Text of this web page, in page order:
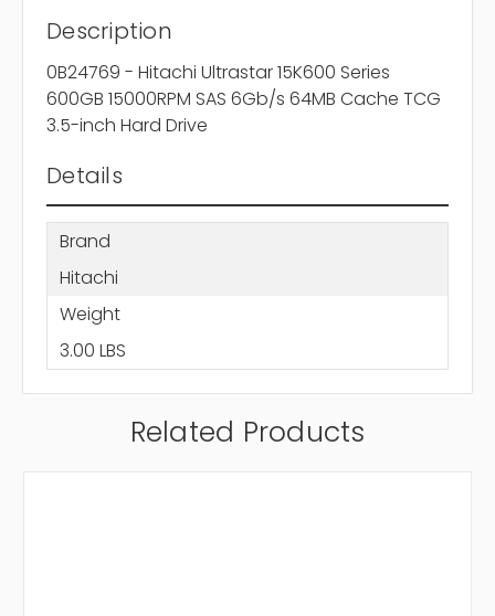
Description
0B24769 - Hitachi Ultrastar 15K600 Series
600GB 15000RPM SAS 6Gb/s 64MB Cache TCG
3.5-inch Hard Drive
Details
Brand
Hitachi
Weight
3.00 LBS
Related Products